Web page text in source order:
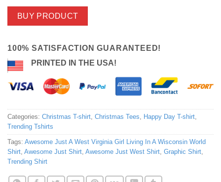
BUY PRODUCT
100% SATISFACTION GUARANTEED!
PRINTED IN THE USA!
Categories: Christmas T-shirt, Christmas Tees, Happy Day T-shirt,
Trending Tshirts
Tags: Awesome Just A West Virginia Girl Living In A Wisconsin World
Shirt, Awesome Just Shirt, Awesome Just West Shirt, Graphic Shirt,
Trending Shirt